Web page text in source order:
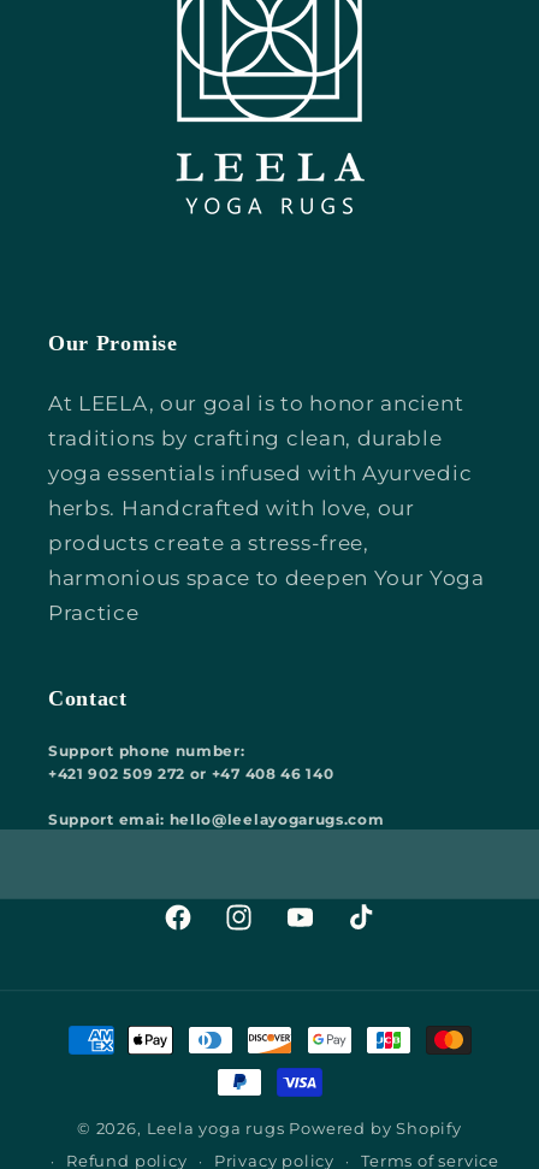
Our Promise
At LEELA, our goal is to honor ancient
traditions by crafting clean, durable
yoga essentials infused with Ayurvedic
herbs. Handcrafted with love, our
products create a stress-free,
harmonious space to deepen Your Yoga
Practice
Contact
Support phone number:
+421 902 509 272 or +47 408 46 140
Support emai: hello@leelayogarugs.com
FacebookInstagramYouTubeTikTok
Payment
methods
© 2026, Leela yoga rugs Powered by Shopify
Refund policy
Privacy policy Terms of service